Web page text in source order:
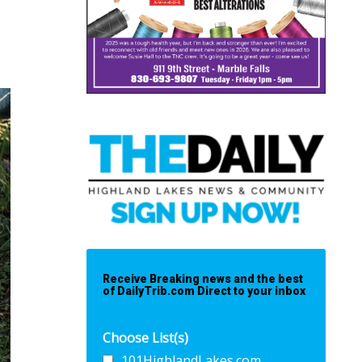
Receive Breaking news and the best
of DailyTrib.com Direct to your inbox
Choose List(s)